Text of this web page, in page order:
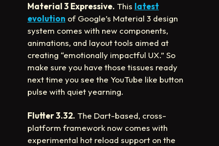
Material 3 Expressive. This latest
evolution of Google’s Material 3 design
system comes with new components,
animations, and layout tools aimed at
creating “emotionally impactful UX.” So
make sure you have those tissues ready
next time you see the YouTube like button
pulse with quiet yearning.
Flutter 3.32. The Dart-based, cross-
platform framework now comes with
experimental hot reload support on the